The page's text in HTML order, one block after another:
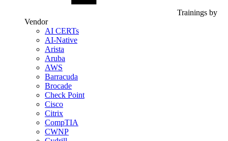
Trainings by
Vendor
AI CERTs
AI-Native
Arista
Aruba
AWS
Barracuda
Brocade
Check Point
Cisco
Citrix
CompTIA
CWNP